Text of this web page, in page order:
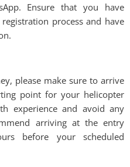
Ensure that you have
process and have
please make sure to arrive
point for your helicopter
experience and avoid any
arriving at the entry
before your scheduled